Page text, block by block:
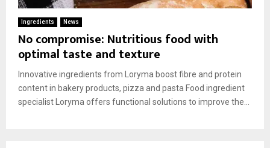
Ingredients News
No compromise: Nutritious food with
optimal taste and texture
Innovative ingredients from Loryma boost fibre and protein
content in bakery products, pizza and pasta Food ingredient
specialist Loryma offers functional solutions to improve the...